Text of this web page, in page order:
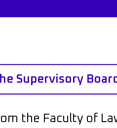
Supervisory Board
the Faculty of